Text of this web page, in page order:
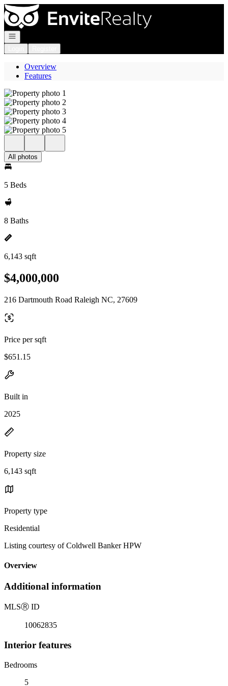
Go to: Homepage
Open navigation
Overview
Features
All photos
5 Beds
8 Baths
6,143 sqft
$4,000,000
216 Dartmouth Road Raleigh NC, 27609
Price per sqft
$651.15
Built in
2025
Property size
6,143 sqft
Property type
Residential
Listing courtesy of Coldwell Banker HPW
Overview
Additional information
MLSⓇ ID
10062835
Interior features
Bedrooms
5